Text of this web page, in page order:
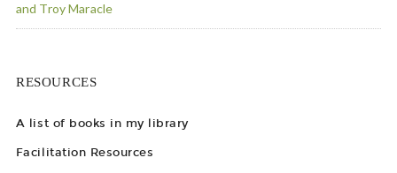
and Troy Maracle
RESOURCES
A list of books in my library
Facilitation Resources